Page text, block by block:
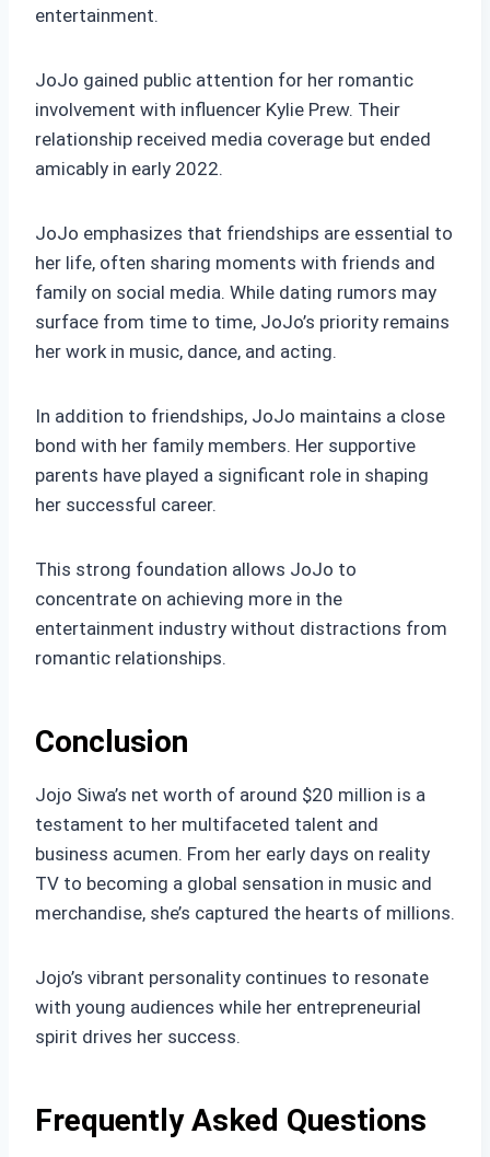
entertainment.
JoJo gained public attention for her romantic
involvement with influencer Kylie Prew. Their
relationship received media coverage but ended
amicably in early 2022.
JoJo emphasizes that friendships are essential to
her life, often sharing moments with friends and
family on social media. While dating rumors may
surface from time to time, JoJo’s priority remains
her work in music, dance, and acting.
In addition to friendships, JoJo maintains a close
bond with her family members. Her supportive
parents have played a significant role in shaping
her successful career.
This strong foundation allows JoJo to
concentrate on achieving more in the
entertainment industry without distractions from
romantic relationships.
Conclusion
Jojo Siwa’s net worth of around $20 million is a
testament to her multifaceted talent and
business acumen. From her early days on reality
TV to becoming a global sensation in music and
merchandise, she’s captured the hearts of millions.
Jojo’s vibrant personality continues to resonate
with young audiences while her entrepreneurial
spirit drives her success.
Frequently Asked Questions